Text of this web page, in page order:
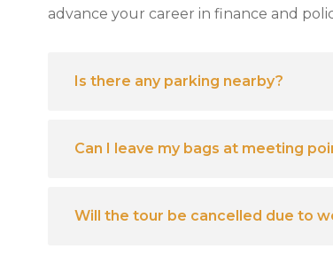
advance your career in finance and
Is there any parking nearby?
Can I leave my bags at meeting
Will the tour be cancelled due to